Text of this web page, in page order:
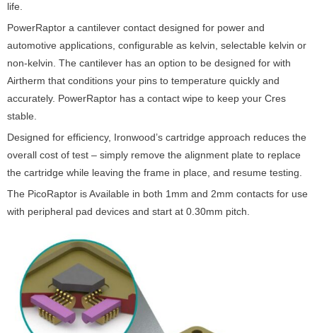
life.
PowerRaptor a cantilever contact designed for power and
automotive applications, configurable as kelvin, selectable kelvin or
non-kelvin. The cantilever has an option to be designed for with
Airtherm that conditions your pins to temperature quickly and
accurately. PowerRaptor has a contact wipe to keep your Cres
stable.
Designed for efficiency, Ironwood’s cartridge approach reduces the
overall cost of test – simply remove the alignment plate to replace
the cartridge while leaving the frame in place, and resume testing.
The PicoRaptor is Available in both 1mm and 2mm contacts for use
with peripheral pad devices and start at 0.30mm pitch.